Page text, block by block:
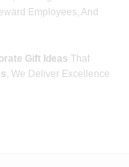
Employees, And
Gift Ideas That
, We Deliver Excellence